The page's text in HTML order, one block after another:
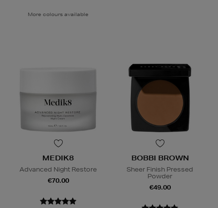
More colours available
MEDIK8
Advanced Night Restore
€70.00
BOBBI BROWN
Sheer Finish Pressed
Powder
€49.00